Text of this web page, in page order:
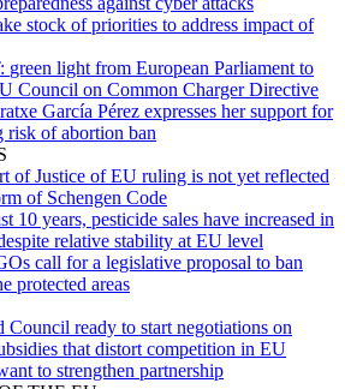
stock of priorities to address impact of
green light from European Parliament to
Council on Common Charger Directive
García Pérez expresses her support for
risk of abortion ban
of Justice of EU ruling is not yet reflected
of Schengen Code
10 years, pesticide sales have increased in
relative stability at EU level
call for a legislative proposal to ban
protected areas
Council ready to start negotiations on
that distort competition in EU
to strengthen partnership